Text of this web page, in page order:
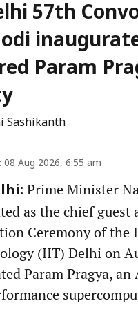
57th
Param
Sashikanth
: 08 Aug 2026, 6:55 am
Prime Minister
as the chief guest
Ceremony of
(IIT) Delhi on
Param Pragya,